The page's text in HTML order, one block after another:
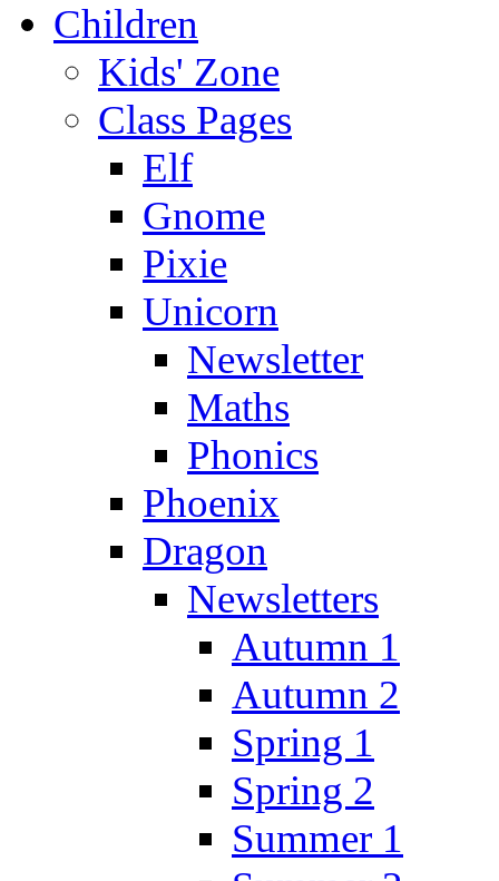
Children
Kids' Zone
Class Pages
Elf
Gnome
Pixie
Unicorn
Newsletter
Maths
Phonics
Phoenix
Dragon
Newsletters
Autumn 1
Autumn 2
Spring 1
Spring 2
Summer 1